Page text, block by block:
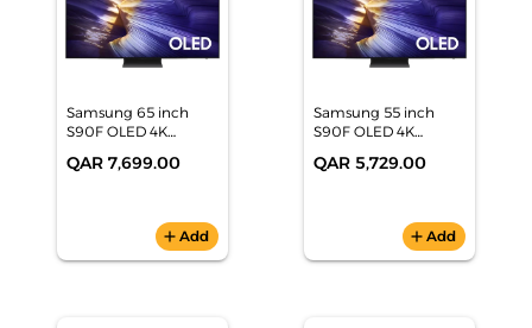
Samsung 65 inch
S90F OLED 4K
Smart TV
QAR 7,699.00
add Add
Samsung 55 inch
S90F OLED 4K
Smart TV
QAR 5,729.00
addAdd